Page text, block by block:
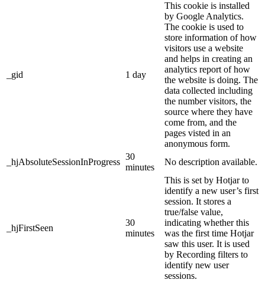
_gid 1 day
This cookie is installed
by Google Analytics.
The cookie is used to
store information of how
visitors use a website
and helps in creating an
analytics report of how
the website is doing. The
data collected including
the number visitors, the
source where they have
come from, and the
pages visted in an
anonymous form.
_hjAbsoluteSessionInProgress
30
minutes
No description available.
_hjFirstSeen
30
minutes
This is set by Hotjar to
identify a new user’s first
session. It stores a
true/false value,
indicating whether this
was the first time Hotjar
saw this user. It is used
by Recording filters to
identify new user
sessions.